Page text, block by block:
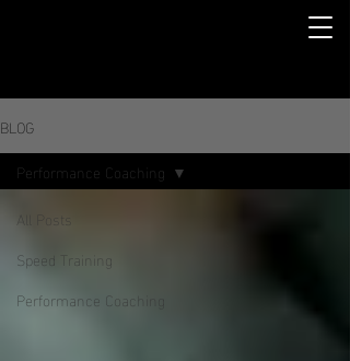
BLOG
All Posts
Speed Training
Performance Coaching
Performance Coaching